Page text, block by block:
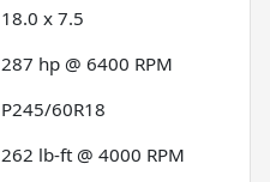
18.0 x 7.5
287 hp @ 6400 RPM
P245/60R18
262 lb-ft @ 4000 RPM